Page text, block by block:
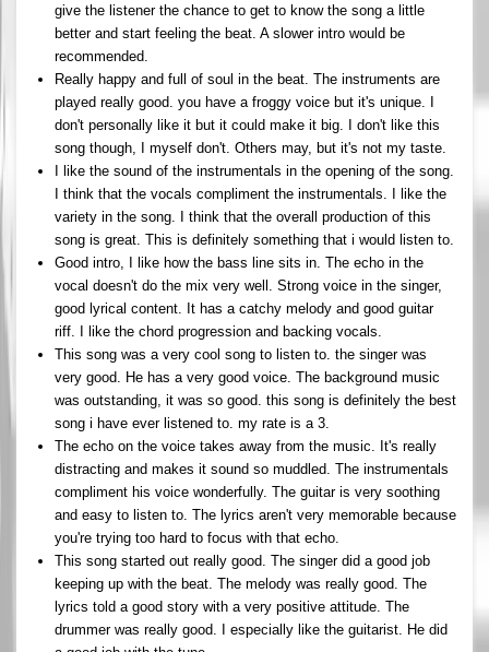
give the listener the chance to get to know the song a little
better and start feeling the beat. A slower intro would be
recommended.
Really happy and full of soul in the beat. The instruments are
played really good. you have a froggy voice but it's unique. I
don't personally like it but it could make it big. I don't like this
song though, I myself don't. Others may, but it's not my taste.
I like the sound of the instrumentals in the opening of the song.
I think that the vocals compliment the instrumentals. I like the
variety in the song. I think that the overall production of this
song is great. This is definitely something that i would listen to.
Good intro, I like how the bass line sits in. The echo in the
vocal doesn't do the mix very well. Strong voice in the singer,
good lyrical content. It has a catchy melody and good guitar
riff. I like the chord progression and backing vocals.
This song was a very cool song to listen to. the singer was
very good. He has a very good voice. The background music
was outstanding, it was so good. this song is definitely the best
song i have ever listened to. my rate is a 3.
The echo on the voice takes away from the music. It's really
distracting and makes it sound so muddled. The instrumentals
compliment his voice wonderfully. The guitar is very soothing
and easy to listen to. The lyrics aren't very memorable because
you're trying too hard to focus with that echo.
This song started out really good. The singer did a good job
keeping up with the beat. The melody was really good. The
lyrics told a good story with a very positive attitude. The
drummer was really good. I especially like the guitarist. He did